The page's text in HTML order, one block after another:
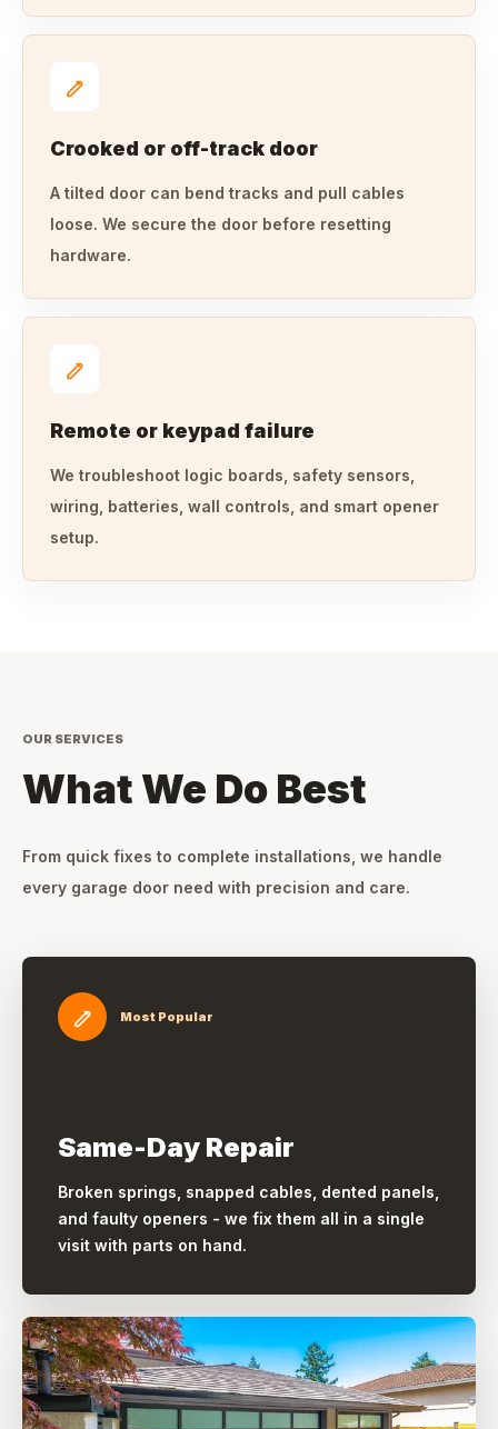
Crooked or off-track door
A tilted door can bend tracks and pull cables
loose. We secure the door before resetting
hardware.
Remote or keypad failure
We troubleshoot logic boards, safety sensors,
wiring, batteries, wall controls, and smart opener
setup.
OUR SERVICES
What We Do Best
From quick fixes to complete installations, we handle
every garage door need with precision and care.
Most Popular
Same-Day Repair
Broken springs, snapped cables, dented panels,
and faulty openers - we fix them all in a single
visit with parts on hand.